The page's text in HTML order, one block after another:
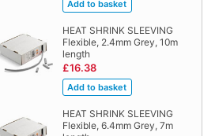
HEAT SHRINK SLEEVING
Flexible, 2.4mm Grey, 10m
length
£16.38
HEAT SHRINK SLEEVING
Flexible, 6.4mm Grey, 7m